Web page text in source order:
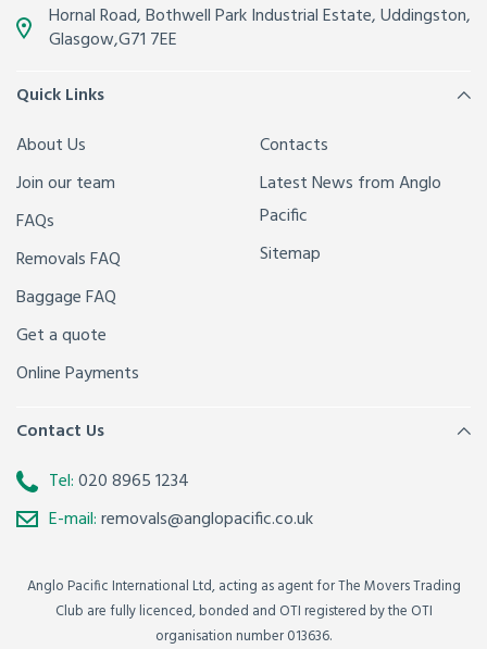
Hornal Road, Bothwell Park Industrial Estate,Uddingston,
Glasgow,G71 7EE
Quick Links
About Us
Join our team
FAQs
Removals FAQ
Baggage FAQ
Get a quote
Online Payments
Contacts
Latest News from Anglo
Pacific
Sitemap
Contact Us
Tel:020 8965 1234
E-mail:removals@anglopacific.co.uk
Anglo Pacific International Ltd, acting as agent for The Movers Trading
Club are fully licenced, bonded and OTI registered by the OTI
organisation number 013636.